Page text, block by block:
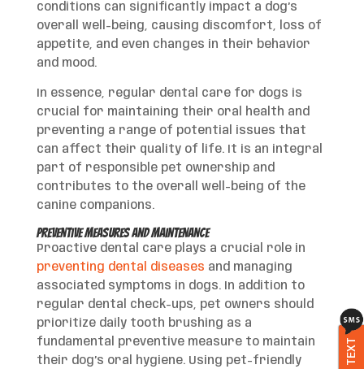
conditions can significantly impact a dog’s
overall well-being, causing discomfort, loss of
appetite, and even changes in their behavior
and mood.
In essence, regular dental care for dogs is
crucial for maintaining their oral health and
preventing a range of potential issues that
can affect their quality of life. It is an integral
part of responsible pet ownership and
contributes to the overall well-being of the
canine companions.
Preventive Measures and Maintenance
Proactive dental care plays a crucial role in
preventing dental diseases and managing
associated symptoms in dogs. In addition to
regular dental check-ups, pet owners should
prioritize daily tooth brushing as a
fundamental preventive measure to maintain
their dog’s oral hygiene. Using pet-friendly
TEXT